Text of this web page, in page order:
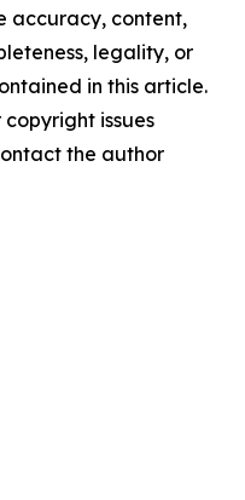
accuracy, content,
legality, or
in this article.
issues
the author